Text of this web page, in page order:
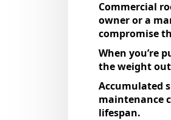
Commercial
owner or a
compromise
When you’re
the weight
Accumulated
maintenance
lifespan.